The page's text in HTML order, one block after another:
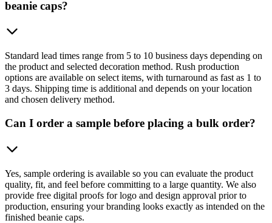
beanie caps?
Standard lead times range from 5 to 10 business days depending on
the product and selected decoration method. Rush production
options are available on select items, with turnaround as fast as 1 to
3 days. Shipping time is additional and depends on your location
and chosen delivery method.
Can I order a sample before placing a bulk order?
Yes, sample ordering is available so you can evaluate the product
quality, fit, and feel before committing to a large quantity. We also
provide free digital proofs for logo and design approval prior to
production, ensuring your branding looks exactly as intended on the
finished beanie caps.